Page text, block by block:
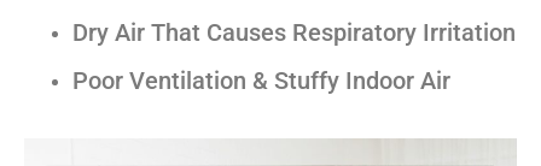
Dry Air That Causes Respiratory Irritation
Poor Ventilation & Stuffy Indoor Air